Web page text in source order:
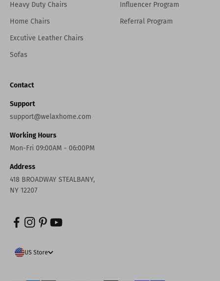
Heavy Duty Chairs
Home Chairs
Excutive Leather Chairs
Sofas
Influencer Program
Referral Program
Contact
Support
support@welaxhome.com
Working Hours
Mon-Fri 09:00AM - 06:00PM
Address
418 BROADWAY STEALBANY,
NY 12207
US Store